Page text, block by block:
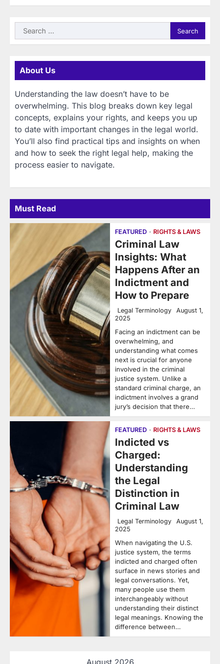
Search
for:
About Us
Understanding the law doesn’t have to be
overwhelming. This blog breaks down key legal
concepts, explains your rights, and keeps you up
to date with important changes in the legal world.
You’ll also find practical tips and insights on when
and how to seek the right legal help, making the
process easier to navigate.
Must Read
FEATURED RIGHTS & LAWS
Criminal Law
Insights: What
Happens After an
Indictment and
How to Prepare
Legal Terminology
August 1,
2025
Facing an indictment can be
overwhelming, and
understanding what comes
next is crucial for anyone
involved in the criminal
justice system. Unlike a
standard criminal charge, an
indictment involves a grand
jury’s decision that there…
FEATURED RIGHTS & LAWS
Indicted vs
Charged:
Understanding
the Legal
Distinction in
Criminal Law
Legal Terminology
August 1,
2025
When navigating the U.S.
justice system, the terms
indicted and charged often
surface in news stories and
legal conversations. Yet,
many people use them
interchangeably without
understanding their distinct
legal meanings. Knowing the
difference between…